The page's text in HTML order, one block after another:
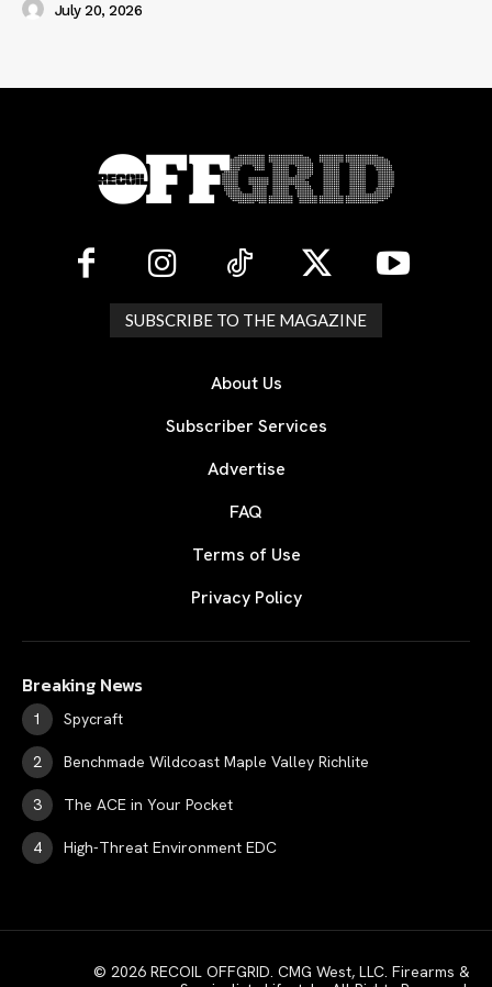
July 20, 2026
SUBSCRIBE TO THE MAGAZINE
About Us
Subscriber Services
Advertise
FAQ
Terms of Use
Privacy Policy
Breaking News
Spycraft
Benchmade Wildcoast Maple Valley Richlite
The ACE in Your Pocket
High-Threat Environment EDC
© 2026 RECOIL OFFGRID. CMG West, LLC. Firearms &